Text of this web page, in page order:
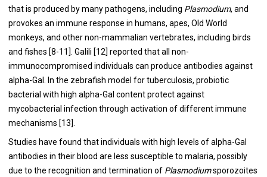
that is produced by many pathogens, including Plasmodium, and
provokes an immune response in humans, apes, Old World
monkeys, and other non-mammalian vertebrates, including birds
and fishes [8-11]. Galili [12] reported that all non-
immunocompromised individuals can produce antibodies against
alpha-Gal. In the zebrafish model for tuberculosis, probiotic
bacterial with high alpha-Gal content protect against
mycobacterial infection through activation of different immune
mechanisms [13].
Studies have found that individuals with high levels of alpha-Gal
antibodies in their blood are less susceptible to malaria, possibly
due to the recognition and termination of Plasmodiumsporozoites